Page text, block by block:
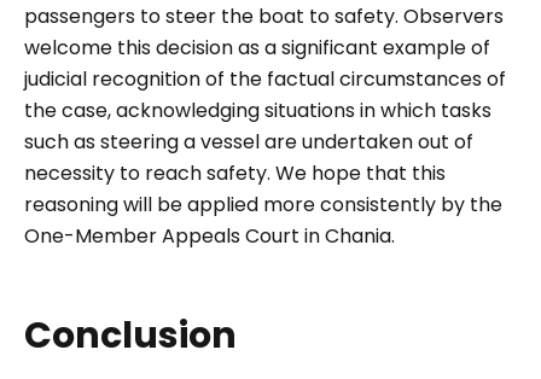
passengers to steer the boat to safety. Observers
welcome this decision as a significant example of
judicial recognition of the factual circumstances of
the case, acknowledging situations in which tasks
such as steering a vessel are undertaken out of
necessity to reach safety. We hope that this
reasoning will be applied more consistently by the
One-Member Appeals Court in Chania.
Conclusion